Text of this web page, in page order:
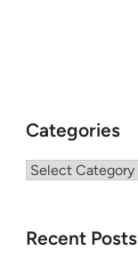
Categories
Categories
Recent Posts